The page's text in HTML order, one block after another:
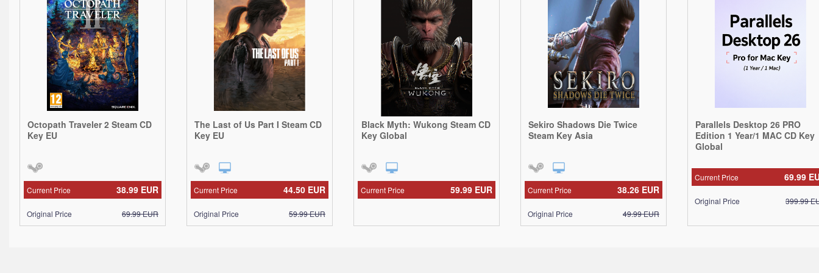
Octopath Traveler 2 Steam CD
Key EU
38.99 EUR
Current Price
69.99EUR
Original Price
The Last of Us Part I Steam CD
Key EU
44.50 EUR
Current Price
59.99EUR
Original Price
Black Myth: Wukong Steam CD
Key Global
59.99 EUR
Current Price
Sekiro Shadows Die Twice
Steam Key Asia
38.26 EUR
Current Price
49.99EUR
Original Price
Parallels Desktop 26 PRO
Edition 1 Year/1 MAC CD Key
Global
69.99
Current Price
399.99
Original Price